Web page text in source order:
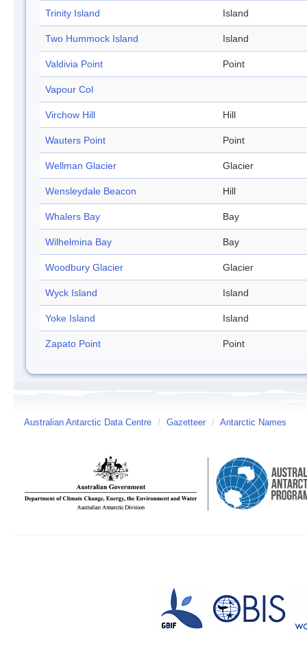
Trinity Island Island
Two Hummock Island Island
Valdivia Point Point
Vapour Col
Virchow Hill Hill
Wauters Point Point
Wellman Glacier Glacier
Wensleydale Beacon Hill
Whalers Bay Bay
Wilhelmina Bay Bay
Woodbury Glacier Glacier
Wyck Island Island
Yoke Island Island
Zapato Point Point
Australian Antarctic Data Centre / Gazetteer / Antarctic Names